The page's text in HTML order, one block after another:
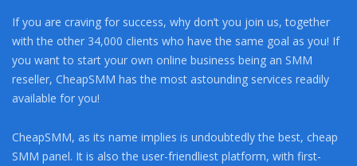
If you are craving for success, why don’t you join us, together
with the other 34,000 clients who have the same goal as you! If
you want to start your own online business being an SMM
reseller, CheapSMM has the most astounding services readily
available for you!
CheapSMM, as its name implies is undoubtedly the best, cheap
SMM panel. It is also the user-friendliest platform, with first-